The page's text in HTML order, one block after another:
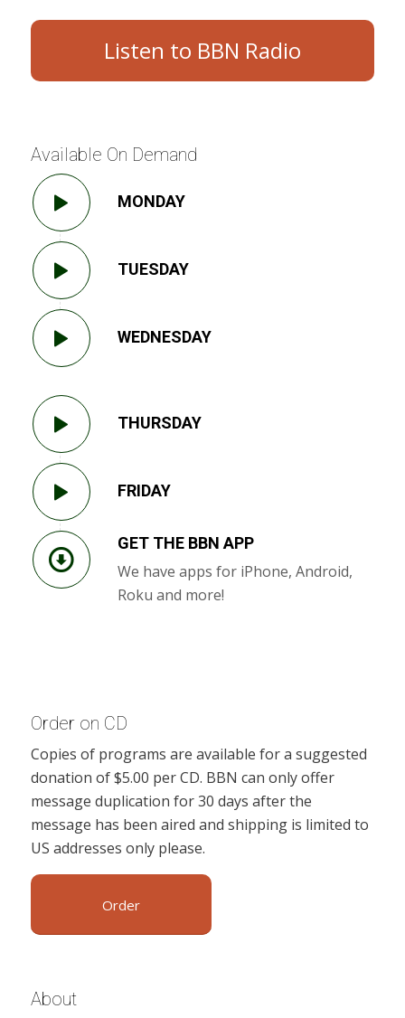
Listen to BBN Radio
Available On Demand
MONDAY
TUESDAY
WEDNESDAY
THURSDAY
FRIDAY
GET THE BBN APP
We have apps for iPhone, Android,
Roku and more!
Order on CD
Copies of programs are available for a suggested
donation of $5.00 per CD. BBN can only offer
message duplication for 30 days after the
message has been aired and shipping is limited to
US addresses only please.
Order
About